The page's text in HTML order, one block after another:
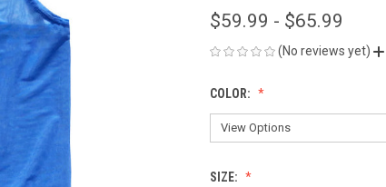
$59.99 - $65.99
(No reviews yet)
COLOR:
SIZE: